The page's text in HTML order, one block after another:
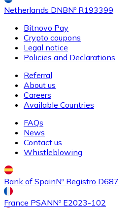
Netherlands DNBNº R193399
Bitnovo Pay
Crypto coupons
Legal notice
Policies and Declarations
Referral
About us
Careers
Available Countries
FAQs
News
Contact us
Whistleblowing
Bank of SpainNº Registro D687
France PSANNº E2023-102